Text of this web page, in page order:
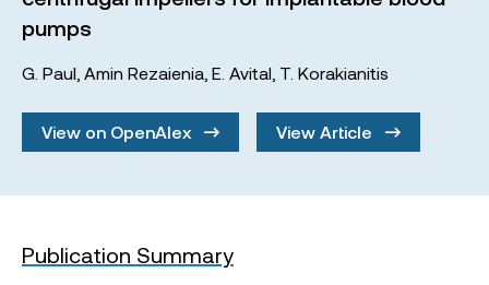
pumps
G. Paul Amin Rezaienia E. Avital T. Korakianitis
View on OpenAlex View Article
Publication Summary